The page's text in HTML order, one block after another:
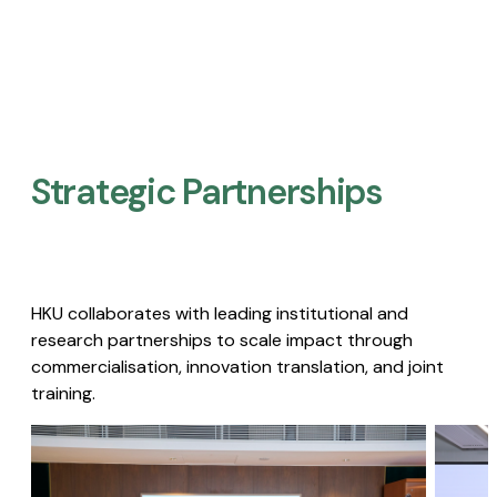
Strategic Partnerships​
HKU collaborates with leading institutional and
research partnerships to scale impact through
commercialisation, innovation translation, and joint
training.